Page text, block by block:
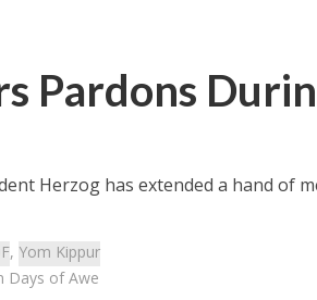
Pardons
Herzog has extended a hand of
, Yom Kippur
Days of Awe